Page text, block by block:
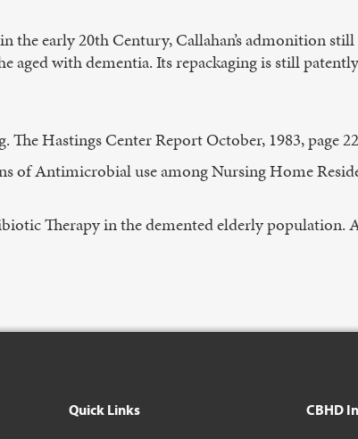
the early 20th Century, Callahan’s admonition
with dementia. Its repackaging is still
The Hastings Center Report October, 1983, page
of Antimicrobial use among Nursing Home
Therapy in the demented elderly population.
Quick Links CBHD